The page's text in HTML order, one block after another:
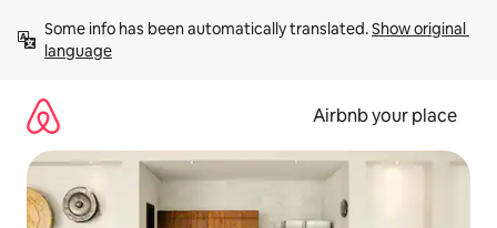
content
Some info has been automatically translated. Show original
language
Airbnb your place